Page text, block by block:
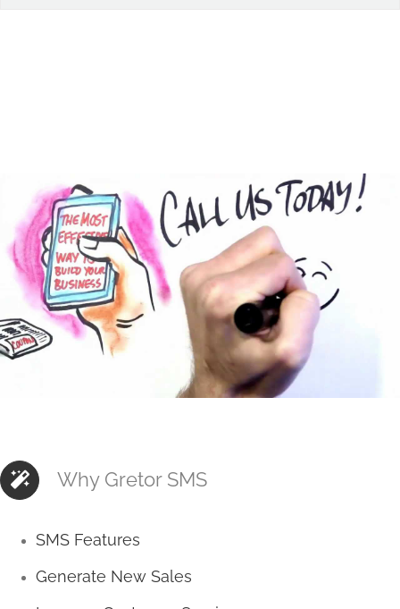
Why Gretor SMS
SMS Features
Generate New Sales